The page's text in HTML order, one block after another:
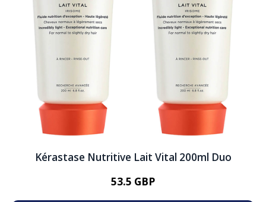
Kérastase Nutritive Lait Vital 200ml Duo
53.5 GBP